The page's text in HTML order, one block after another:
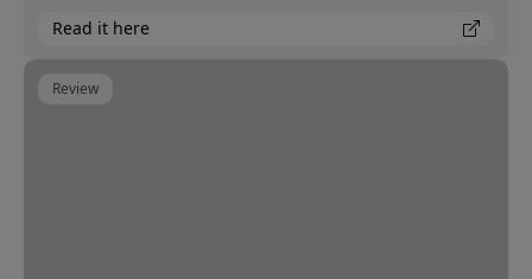
Read it here
Review